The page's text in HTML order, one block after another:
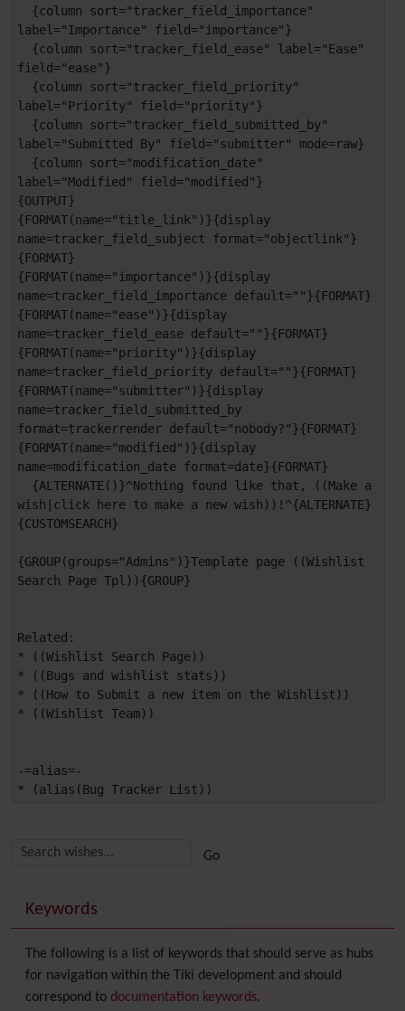
label="Importance" field="importance"}
field="ease"}
label="Priority" field="priority"}
label="Submitted By" field="submitter" mode=raw}
label="Modified" field="modified"}
{OUTPUT}
{FORMAT(name="title_link")}{display
name=tracker_field_subject format="objectlink"}
{FORMAT}
{FORMAT(name="importance")}{display
name=tracker_field_importance default=""}{FORMAT}
{FORMAT(name="ease")}{display
name=tracker_field_ease default=""}{FORMAT}
{FORMAT(name="priority")}{display
name=tracker_field_priority default=""}{FORMAT}
{FORMAT(name="submitter")}{display
name=tracker_field_submitted_by
format=trackerrender default="nobody?"}{FORMAT}
{FORMAT(name="modified")}{display
name=modification_date format=date}{FORMAT}
wish|click here to make a new wish))!^{ALTERNATE}
{CUSTOMSEARCH}
{GROUP(groups="Admins")}Template page ((Wishlist
Search Page Tpl)){GROUP}
Related:
* ((Wishlist Search Page))
* ((Bugs and wishlist stats))
* ((How to Submit a new item on the Wishlist))
* ((Wishlist Team))
-=alias=-
* (alias(Bug Tracker List))
More content and functionality (right side)
Keywords
The following is a list of keywords that should serve as hubs
for navigation within the Tiki development and should
correspond to documentation keywords.